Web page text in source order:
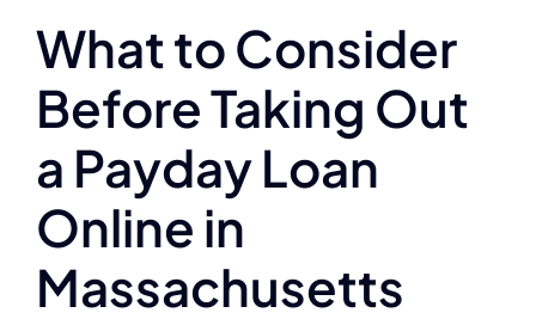
What to Consider
Before Taking Out
a Payday Loan
Online in
Massachusetts